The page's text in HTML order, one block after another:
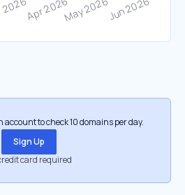
account to check 10 domains per day.
Sign Up
card required